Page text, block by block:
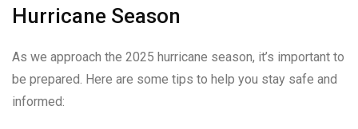
Hurricane Season
As we approach the 2025 hurricane season, it’s important to
be prepared. Here are some tips to help you stay safe and
informed: